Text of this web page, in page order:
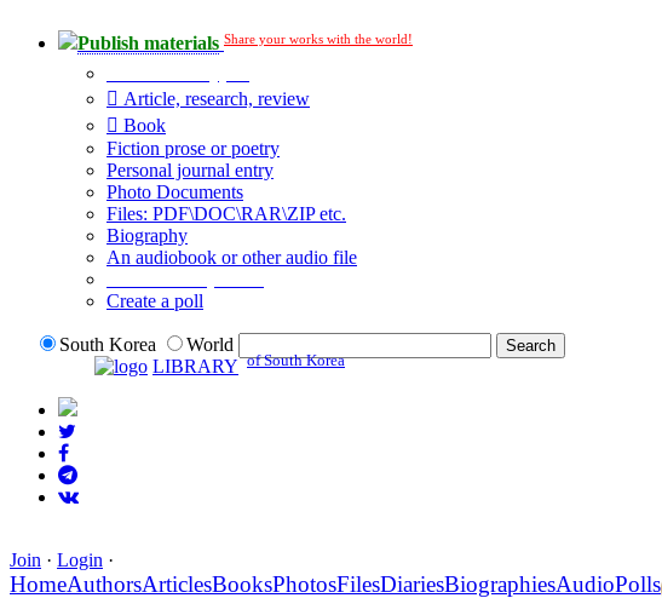
Publish materials Share your works with the world!
Article, research, review
Book
Fiction prose or poetry
Personal journal entry
Photo Documents
Files: PDF\DOC\RAR\ZIP etc.
Biography
An audiobook or other audio file
Create a poll
South Korea
World
LIBRARY of South Korea
Join · Login ·
HomeAuthorsArticlesBooksPhotosFilesDiariesBiographiesAudioPolls